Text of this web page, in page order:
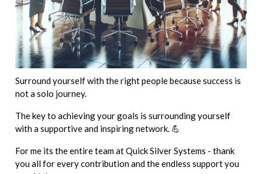
Surround yourself with the right people because success is
not a solo journey.
The key to achieving your goals is surrounding yourself
with a supportive and inspiring network. 💪
For me its the entire team at Quick Silver Systems - thank
you all for every contribution and the endless support you